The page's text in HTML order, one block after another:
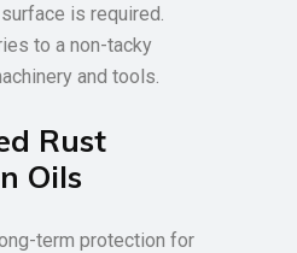
is required.
to a non-tacky
and tools.
Rust
Oils
term protection for